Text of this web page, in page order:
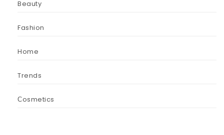
Beauty
Fashion
Home
Trends
Сosmetics